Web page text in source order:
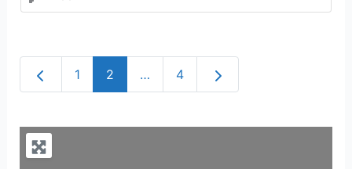
Newer posts
1 2 … 4 Older posts